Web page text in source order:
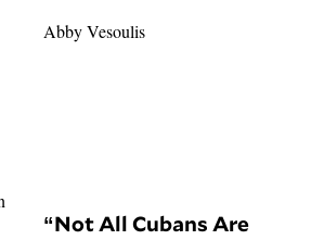
Abby Vesoulis
“Not All Cubans Are